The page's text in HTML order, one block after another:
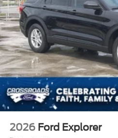
Speed Sensitive Rain
Wipers
Tailgate/Rear Door Lock
Tire Mobility Kit
Tires: P255/55R20 AS BSW
Wheels: 20" Luster Nickel-
2026 Ford Explorer